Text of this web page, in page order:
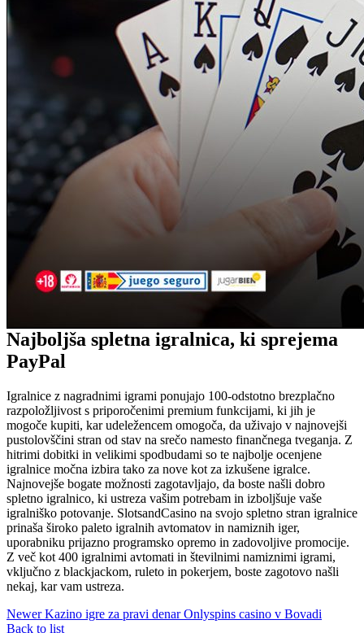
Najboljša spletna igralnica, ki sprejema
PayPal
Igralnice z nagradnimi igrami ponujajo 100-odstotno brezplačno
razpoložljivost s priporočenimi premium funkcijami, ki jih je
mogoče kupiti, kar udeležencem omogoča, da uživajo v najnovejši
pustolovščini stran od stav na srečo namesto finančnega tveganja. Z
hitrimi dobitki in velikimi spodbudami so te najbolje ocenjene
igralnice močna izbira tako za nove kot za izkušene igralce.
Najnovejše bogate možnosti zagotavljajo, da boste našli dobro
spletno igralnico, ki ustreza vašim potrebam in izboljšuje vaše
igralniško potovanje. SlotsandCasino na svojo spletno stran igralnice
prinaša široko paleto igralnih avtomatov in namiznih iger,
uporabniku prijazno programsko opremo in zadovoljive promocije.
Z več kot 400 igralnimi avtomati in številnimi namiznimi igrami,
vključno z blackjackom, ruleto in pokerjem, boste zagotovo našli
nekaj, kar vam ustreza.
Newer Kazino igre za pravi denar Onlyspins casino v Bovadi
Back to list